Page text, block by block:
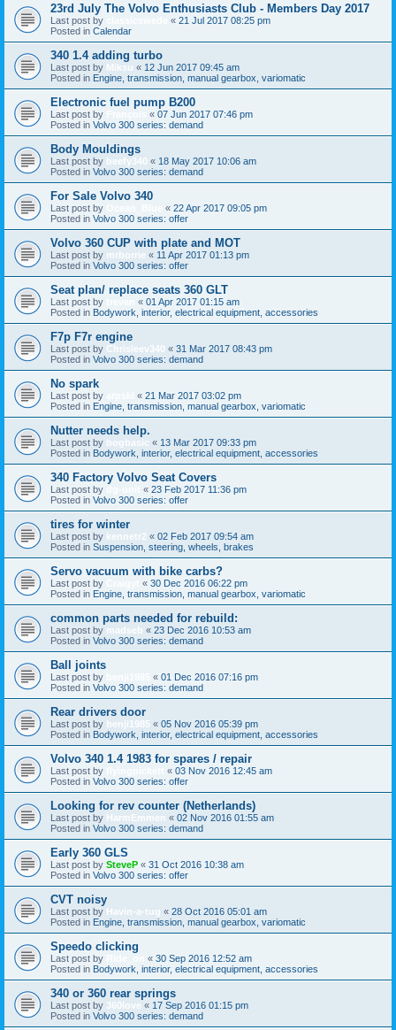
23rd July The Volvo Enthusiasts Club - Members Day 2017
Last post by « 21 Jul 2017 08:25 pm
Posted in Calendar
340 1.4 adding turbo
Last post by Miksu « 12 Jun 2017 09:45 am
Posted in Engine, transmission, manual gearbox, variomatic
Electronic fuel pump B200
Last post by « 07 Jun 2017 07:46 pm
Posted in Volvo 300 series: demand
Body Mouldings
Last post by beefy340 « 18 May 2017 10:06 am
Posted in Volvo 300 series: demand
For Sale Volvo 340
Last post by « 22 Apr 2017 09:05 pm
Posted in Volvo 300 series: offer
Volvo 360 CUP with plate and MOT
Last post by mrborrie « 11 Apr 2017 01:13 pm
Posted in Volvo 300 series: offer
Seat plan/ replace seats 360 GLT
Last post by « 01 Apr 2017 01:15 am
Posted in Bodywork, interior, electrical equipment, accessories
F7p F7r engine
Last post by Chrisleev340 « 31 Mar 2017 08:43 pm
Posted in Volvo 300 series: demand
No spark
Last post by « 21 Mar 2017 03:02 pm
Posted in Engine, transmission, manual gearbox, variomatic
Nutter needs help.
Last post by bogbasic « 13 Mar 2017 09:33 pm
Posted in Bodywork, interior, electrical equipment, accessories
340 Factory Volvo Seat Covers
Last post by « 23 Feb 2017 11:36 pm
Posted in Volvo 300 series: offer
tires for winter
Last post by kennetr2 « 02 Feb 2017 09:54 am
Posted in Suspension, steering, wheels, brakes
Servo vacuum with bike carbs?
Last post by « 30 Dec 2016 06:22 pm
Posted in Engine, transmission, manual gearbox, variomatic
common parts needed for rebuild:
Last post by madseb « 23 Dec 2016 10:53 am
Posted in Volvo 300 series: demand
Ball joints
Last post by « 01 Dec 2016 07:16 pm
Posted in Volvo 300 series: demand
Rear drivers door
Last post by benji1985 « 05 Nov 2016 05:39 pm
Posted in Bodywork, interior, electrical equipment, accessories
Volvo 340 1.4 1983 for spares / repair
Last post by « 03 Nov 2016 12:45 am
Posted in Volvo 300 series: offer
Looking for rev counter (Netherlands)
Last post by HarmEmmen « 02 Nov 2016 01:55 am
Posted in Volvo 300 series: demand
Early 360 GLS
Last post by SteveP « 31 Oct 2016 10:38 am
Posted in Volvo 300 series: offer
CVT noisy
Last post by Havin-a-tug « 28 Oct 2016 05:01 am
Posted in Engine, transmission, manual gearbox, variomatic
Speedo clicking
Last post by « 30 Sep 2016 12:52 am
Posted in Bodywork, interior, electrical equipment, accessories
340 or 360 rear springs
Last post by 360love « 17 Sep 2016 01:15 pm
Posted in Volvo 300 series: demand